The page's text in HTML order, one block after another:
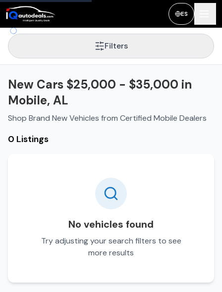
ES
Filters
New Cars $25,000 - $35,000 in
Mobile, AL
Shop Brand New Vehicles from Certified Mobile Dealers
0 Listings
No vehicles found
Try adjusting your search filters to see
more results